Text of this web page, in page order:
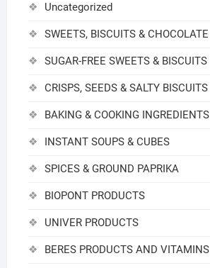
Uncategorized
SWEETS, BISCUITS & CHOCOLATE
SUGAR-FREE SWEETS & BISCUITS
CRISPS, SEEDS & SALTY BISCUITS
BAKING & COOKING INGREDIENTS
INSTANT SOUPS & CUBES
SPICES & GROUND PAPRIKA
BIOPONT PRODUCTS
UNIVER PRODUCTS
BERES PRODUCTS AND VITAMINS